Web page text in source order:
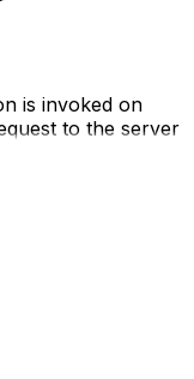
is invoked on
to the server